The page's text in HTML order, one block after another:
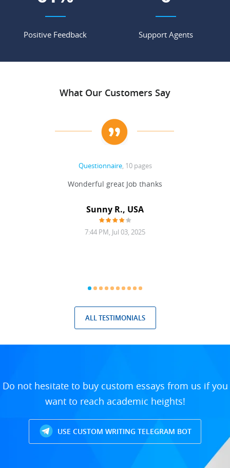
Positive Feedback Support Agents
What Our Customers Say
Questionnaire, 10 pages
Wonderful great Job thanks
Sunny R., USA
7:44 PM, Jul 03, 2025
ALL TESTIMONIALS
Do not hesitate to buy custom essays from us if you
want to reach academic heights!
USE CUSTOM WRITING TELEGRAM BOT